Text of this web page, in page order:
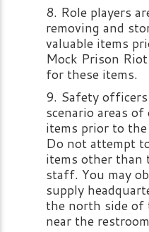
Role players
removing and
valuable items
Mock Prison
for these items.
Safety
scenario areas
items prior to
Do not attempt
items other than
staff. You may
supply
the north side of
near the